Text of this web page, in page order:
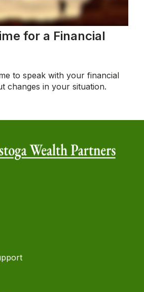
for a Financial
to speak with your financial
changes in your situation.